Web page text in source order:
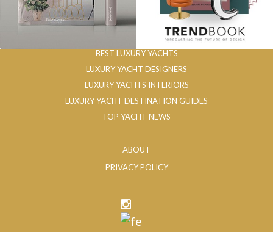
BEST LUXURY YACHTS
LUXURY YACHT DESIGNERS
LUXURY YACHTS INTERIORS
LUXURY YACHT DESTINATION GUIDES
TOP YACHT NEWS
ABOUT
PRIVACY POLICY